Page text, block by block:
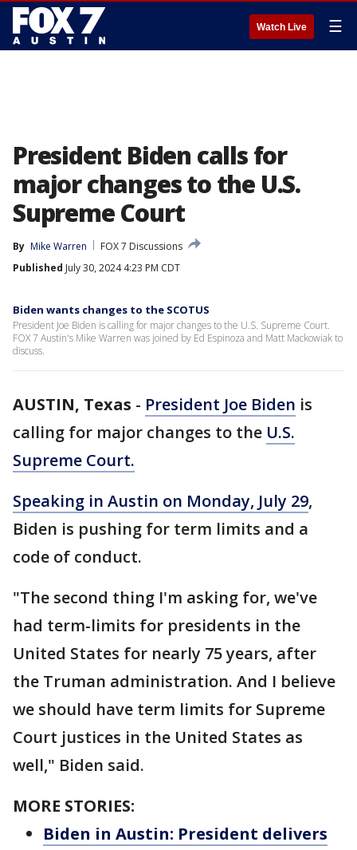
Watch Live ☰
President Biden calls for
major changes to the U.S.
Supreme Court
By Mike Warren
FOX 7 Discussions
Published July 30, 2024 4:23 PM CDT
Biden wants changes to the SCOTUS
President Joe Biden is calling for major changes to the U.S. Supreme Court.
FOX 7 Austin's Mike Warren was joined by Ed Espinoza and Matt Mackowiak to
discuss.
AUSTIN, Texas - President Joe Biden is
calling for major changes to the U.S.
Supreme Court.
Speaking in Austin on Monday, July 29,
Biden is pushing for term limits and a
code of conduct.
"The second thing I'm asking for, we've
had term-limits for presidents in the
United States for nearly 75 years, after
the Truman administration. And I believe
we should have term limits for Supreme
Court justices in the United States as
well," Biden said.
MORE STORIES:
Biden in Austin: President delivers